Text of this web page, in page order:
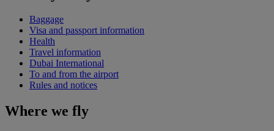
Baggage
Visa and passport information
Health
Travel information
Dubai International
To and from the airport
Rules and notices
Where we fly